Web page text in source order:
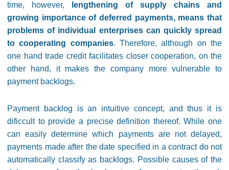
time, however,
lengthening of supply chains and
growing importance of deferred payments, means that
problems of individual enterprises can quickly spread
to cooperating companies. Therefore, although on the
one hand trade credit facilitates closer cooperation, on the
other hand, it makes the company more vulnerable to
payment backlogs.
Payment backlog is an intuitive concept, and thus it is
dificcult to provide a precise definition thereof. While one
can easily determine which payments are not delayed,
payments made after the date specified in a contract do not
automatically classify as backlogs. Possible causes of the